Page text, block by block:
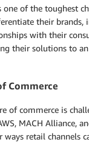
of the toughest
their brands,
with their
their solutions to an
Commerce
of commerce is
MACH Alliance,
ways retail channels